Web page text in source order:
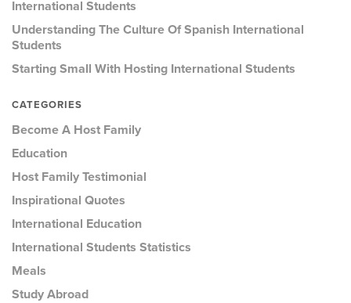
International Students
Understanding The Culture Of Spanish International
Students
Starting Small With Hosting International Students
CATEGORIES
Become A Host Family
Education
Host Family Testimonial
Inspirational Quotes
International Education
International Students Statistics
Meals
Study Abroad